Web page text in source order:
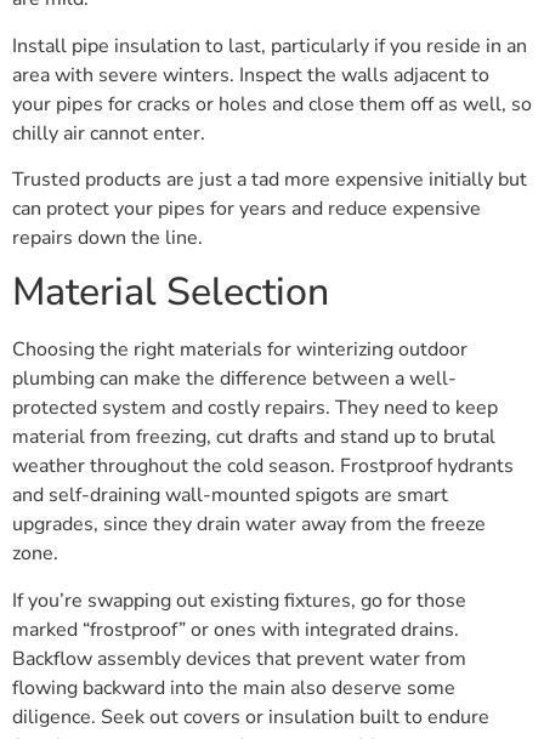
Install pipe insulation to last, particularly if you reside in an
area with severe winters. Inspect the walls adjacent to
your pipes for cracks or holes and close them off as well, so
chilly air cannot enter.
Trusted products are just a tad more expensive initially but
can protect your pipes for years and reduce expensive
repairs down the line.
Material Selection
Choosing the right materials for winterizing outdoor
plumbing can make the difference between a well-
protected system and costly repairs. They need to keep
material from freezing, cut drafts and stand up to brutal
weather throughout the cold season. Frostproof hydrants
and self-draining wall-mounted spigots are smart
upgrades, since they drain water away from the freeze
zone.
If you’re swapping out existing fixtures, go for those
marked “frostproof” or ones with integrated drains.
Backflow assembly devices that prevent water from
flowing backward into the main also deserve some
diligence. Seek out covers or insulation built to endure